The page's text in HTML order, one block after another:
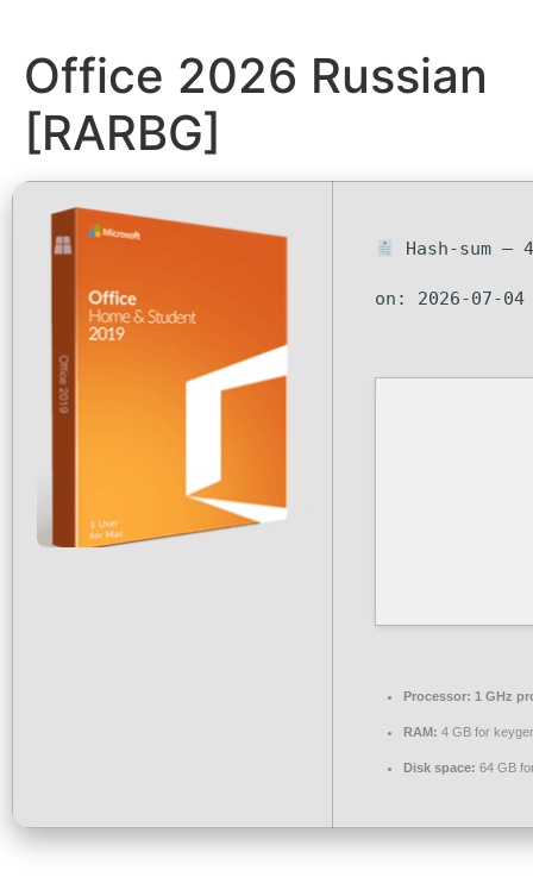
Office 2026 Russian
[RARBG]
Hash-sum —
on: 2026-07-04
Processor: 1 GHz
RAM: 4 GB for
Disk space: 64 GB